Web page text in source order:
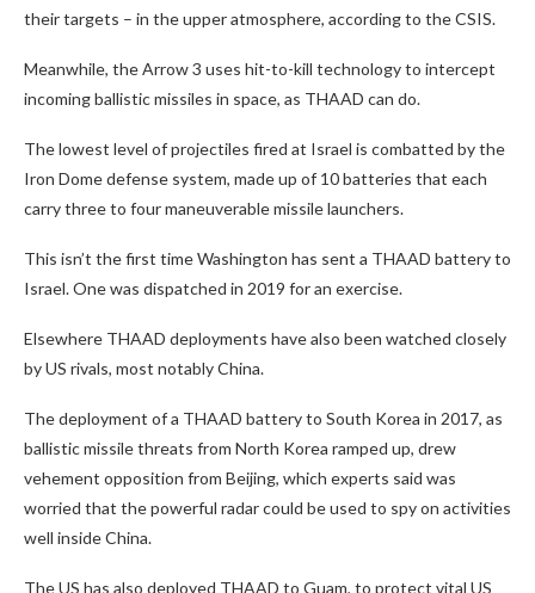
their targets – in the upper atmosphere, according to the CSIS.
Meanwhile, the Arrow 3 uses hit-to-kill technology to intercept
incoming ballistic missiles in space, as THAAD can do.
The lowest level of projectiles fired at Israel is combatted by the
Iron Dome defense system, made up of 10 batteries that each
carry three to four maneuverable missile launchers.
This isn’t the first time Washington has sent a THAAD battery to
Israel. One was dispatched in 2019 for an exercise.
Elsewhere THAAD deployments have also been watched closely
by US rivals, most notably China.
The deployment of a THAAD battery to South Korea in 2017, as
ballistic missile threats from North Korea ramped up, drew
vehement opposition from Beijing, which experts said was
worried that the powerful radar could be used to spy on activities
well inside China.
The US has also deployed THAAD to Guam, to protect vital US